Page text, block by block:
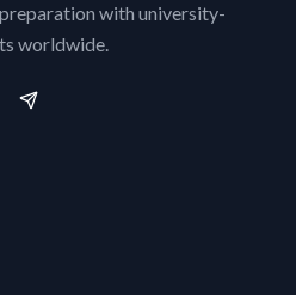
with university-
worldwide.